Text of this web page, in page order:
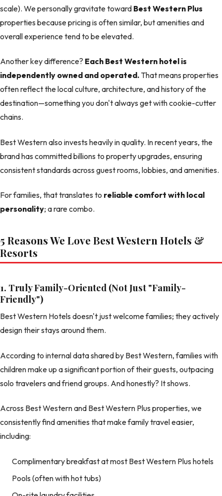
scale). We personally gravitate toward Best Western Plus
properties because pricing is often similar, but amenities and
overall experience tend to be elevated.
Another key difference? Each Best Western hotel is
independently owned and operated. That means properties
often reflect the local culture, architecture, and history of the
destination—something you don't always get with cookie-cutter
chains.
Best Western also invests heavily in quality. In recent years, the
brand has committed billions to property upgrades, ensuring
consistent standards across guest rooms, lobbies, and amenities.
For families, that translates to reliable comfort with local
personality; a rare combo.
5 Reasons We Love Best Western Hotels &
Resorts
1. Truly Family-Oriented (Not Just "Family-
Friendly")
Best Western Hotels doesn't just welcome families; they actively
design their stays around them.
According to internal data shared by Best Western, families with
children make up a significant portion of their guests, outpacing
solo travelers and friend groups. And honestly? It shows.
Across Best Western and Best Western Plus properties, we
consistently find amenities that make family travel easier,
including:
Complimentary breakfast at most Best Western Plus hotels
Pools (often with hot tubs)